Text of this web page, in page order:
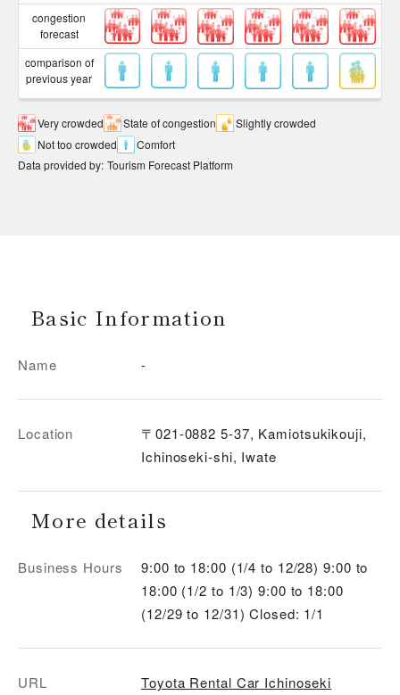
congestion
forecast
comparison of
previous year
Very crowded State of congestion
Slightly crowded
Not too crowded
Comfort
Data provided by: Tourism Forecast Platform
Basic Information
Name -
Location
〒021-0882 5-37, Kamiotsukikouji,
Ichinoseki-shi, Iwate
More details
Business Hours
9:00 to 18:00 (1/4 to 12/28) 9:00 to
18:00 (1/2 to 1/3) 9:00 to 18:00
(12/29 to 12/31) Closed: 1/1
URL
Toyota Rental Car Ichinoseki